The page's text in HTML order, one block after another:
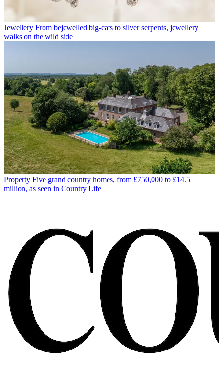
Jewellery From bejewelled big-cats to silver serpents, jewellery
walks on the wild side
Property Five grand country homes, from £750,000 to £14.5
million, as seen in Country Life